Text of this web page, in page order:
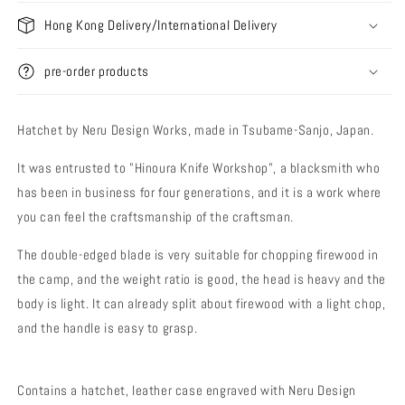
Hong Kong Delivery/International Delivery
pre-order products
Hatchet by Neru Design Works, made in Tsubame-Sanjo, Japan.
It was entrusted to "Hinoura Knife Workshop", a blacksmith who
has been in business for four generations, and it is a work where
you can feel the craftsmanship of the craftsman.
The double-edged blade is very suitable for chopping firewood in
the camp, and the weight ratio is good, the head is heavy and the
body is light. It can already split about firewood with a light chop,
and the handle is easy to grasp.
Contains a hatchet, leather case engraved with Neru Design